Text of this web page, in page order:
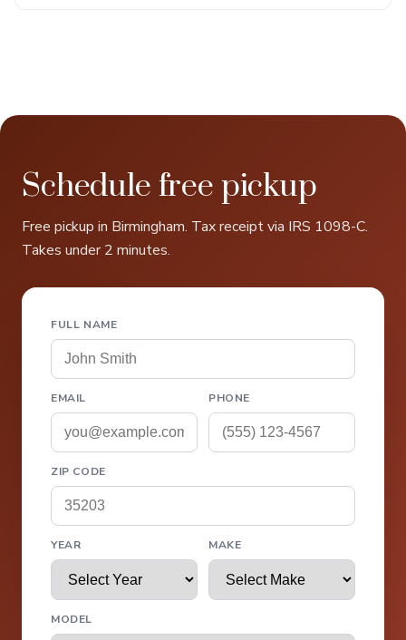
Schedule free pickup
Free pickup in Birmingham. Tax receipt via IRS 1098-C.
Takes under 2 minutes.
FULL NAME
EMAIL PHONE
ZIP CODE
YEAR MAKE
MODEL